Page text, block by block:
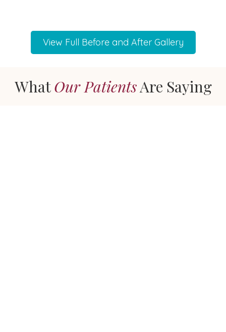
View Full Before and After Gallery
WhatOur PatientsAre Saying